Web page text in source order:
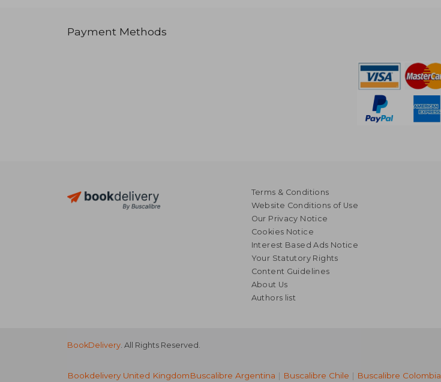
Payment Methods
Terms & Conditions
Website Conditions of Use
Our Privacy Notice
Cookies Notice
Interest Based Ads Notice
Your Statutory Rights
Content Guidelines
About Us
Authors list
BookDelivery. All Rights Reserved.
Bookdelivery United KingdomBuscalibre Argentina | Buscalibre Chile | Buscalibre Colombia